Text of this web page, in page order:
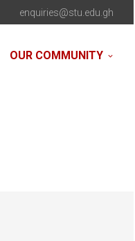
enquiries@stu.edu.gh
OUR COMMUNITY